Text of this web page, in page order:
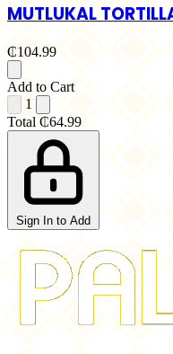
MUTLUKAL
₵104.99
Add to Cart
1
Total ₵64.99
Sign In to Add